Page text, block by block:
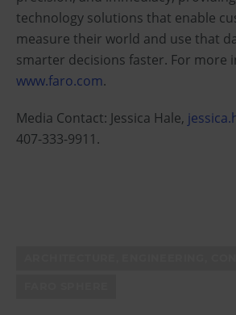
technology solutions that enable
measure their world and use that
smarter decisions faster. For more
www.faro.com.
Media Contact: Jessica Hale,
407-333-9911.